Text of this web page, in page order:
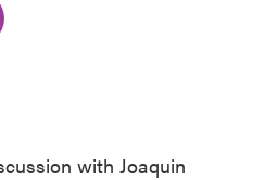
with Joaquin